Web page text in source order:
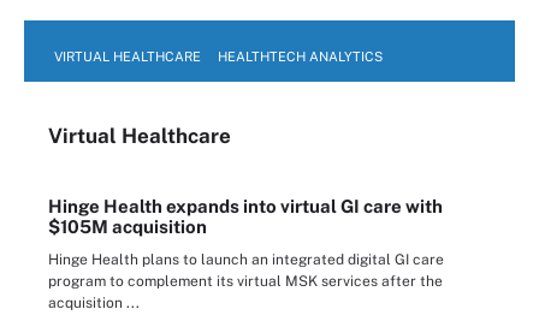
VIRTUAL HEALTHCARE HEALTHTECH ANALYTICS
Virtual Healthcare
Hinge Health expands into virtual GI care with
$105M acquisition
Hinge Health plans to launch an integrated digital GI care
program to complement its virtual MSK services after the
acquisition ...